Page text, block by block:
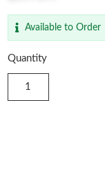
Available to Order
Quantity